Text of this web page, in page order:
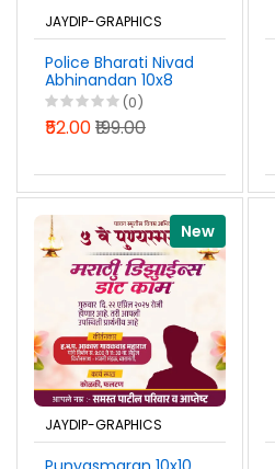
JAYDIP-GRAPHICS
Police Bharati Nivad
Abhinandan 10x8
Banner Design
Marathi PSD File
2026
(0)
₹52.00₹199.00
New
JAYDIP-GRAPHICS